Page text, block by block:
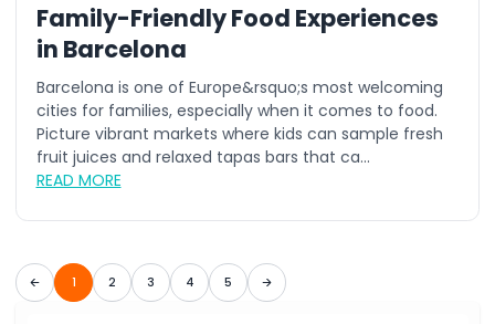
Family-Friendly Food Experiences
in Barcelona
Barcelona is one of Europe&rsquo;s most welcoming
cities for families, especially when it comes to food.
Picture vibrant markets where kids can sample fresh
fruit juices and relaxed tapas bars that ca...
READ MORE
1 2 3 4 5